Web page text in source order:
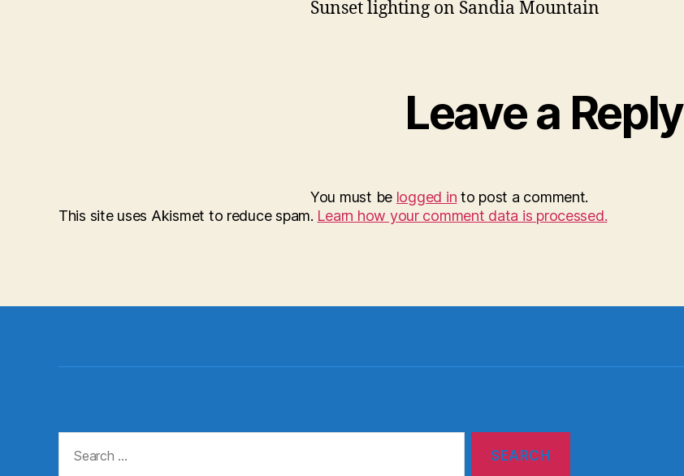
Sunset lighting on Sandia Mountain
Leave a Reply
You must be logged in to post a comment.
This site uses Akismet to reduce spam. Learn how your comment data is processed.
for: